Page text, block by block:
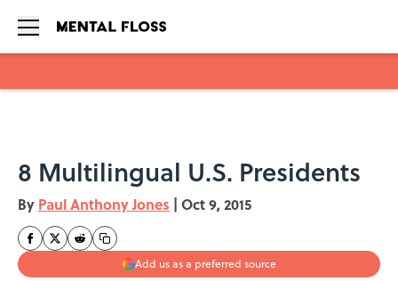
8 Multilingual U.S. Presidents
By Paul Anthony Jones | Oct 9, 2015
Add us as a preferred source